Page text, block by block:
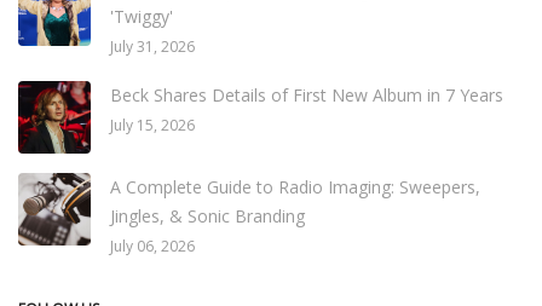
'Twiggy'
July 31, 2026
Beck Shares Details of First New Album in 7 Years
July 15, 2026
A Complete Guide to Radio Imaging: Sweepers,
Jingles, & Sonic Branding
July 06, 2026